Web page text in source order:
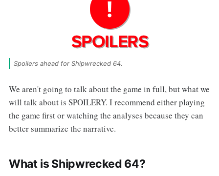
Spoilers ahead for Shipwrecked 64.
We aren't going to talk about the game in full, but what we
will talk about is SPOILERY. I recommend either playing
the game first or watching the analyses because they can
better summarize the narrative.
What is Shipwrecked 64?